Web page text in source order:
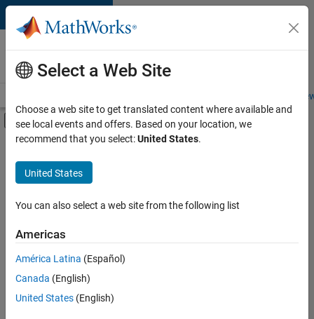
Skip to content
Careers at
MathWorks
Students and
Off-Canvas Navigation Menu Toggle
Main Content
FILTERED BY
Internships
Information Technology
Customer Support
Legal
there
are
available
Select a Web Site
Choose a web site to get translated content where available and
see local events and offers. Based on your location, we
recommend that you select:United States.
United States
You can also select a web site from the following list
Americas
América Latina (Español)
Canada (English)
United States (English)